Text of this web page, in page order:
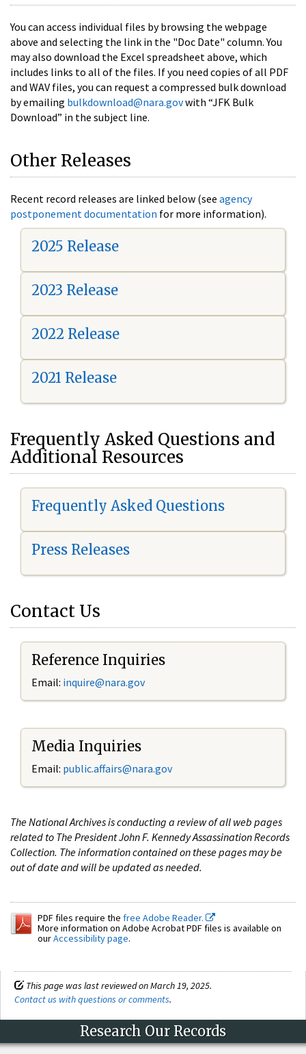
You can access individual files by browsing the webpage
above and selecting the link in the "Doc Date" column. You
may also download the Excel spreadsheet above, which
includes links to all of the files. If you need copies of all PDF
and WAV files, you can request a compressed bulk download
by emailing bulkdownload@nara.govwith “JFK Bulk
Download” in the subject line.
Other Releases
Recent record releases are linked below (see agency
postponement documentation for more information).
2025 Release
2023 Release
2022 Release
2021 Release
Frequently Asked Questions and
Additional Resources
Frequently Asked Questions
Press Releases
Contact Us
Reference Inquiries
Email: inquire@nara.gov
Media Inquiries
Email: public.affairs@nara.gov
The National Archives is conducting a review of all web pages
related to The President John F. Kennedy Assassination Records
Collection. The information contained on these pages may be
out of date and will be updated as needed.
PDF files require the free Adobe Reader.
More information on Adobe Acrobat PDF files is available on
ourAccessibility page.
This page was last reviewed on March 19, 2025.
Contact us with questions or comments.
Research Our Records